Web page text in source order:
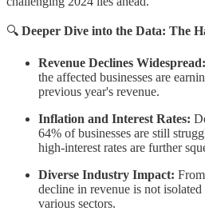
🔍 Deeper Dive into the Data: The
Revenue Declines Widespread:
the affected businesses are
previous year's revenue.
Inflation and Interest Rates:
64% of businesses are still
high-interest rates are further
Diverse Industry Impact:
decline in revenue is not
various sectors.